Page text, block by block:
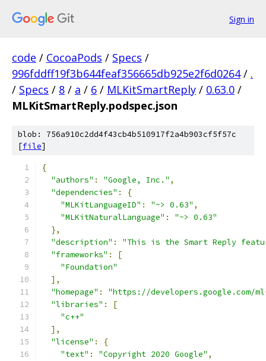
Sign in
code / CocoaPods / Specs /
996fddff19f3b644feaf356665db925e2f6d0264 / .
/ Specs / 8 / a / 6 / MLKitSmartReply / 0.63.0 /
MLKitSmartReply.podspec.json
blob: 756a910c2dd4f43cb4b510917f2a4b903cf5f57c
[file]
{
"authors" : "Google, Inc." ,
"dependencies" :
{
"MLKitLanguageID" : "~> 0.63" ,
"MLKitNaturalLanguage" :
"~> 0.63"
},
"description" :
"This is the Smart Reply
"frameworks" :
[
"Foundation"
],
"homepage" :
"https://developers.google.com/
"libraries" :
[
"c++"
],
"license" :
{
"text" : "Copyright 2020 Google" ,